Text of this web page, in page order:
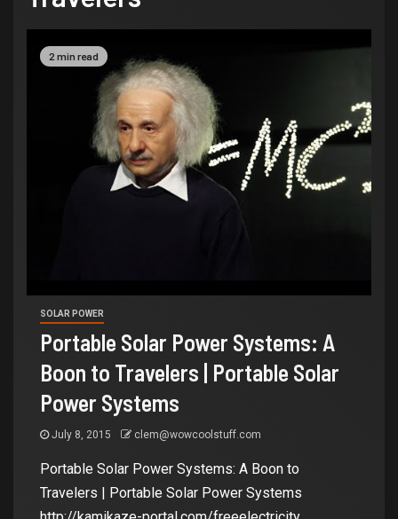
2 min read
SOLAR POWER
Portable Solar Power Systems: A
Boon to Travelers | Portable Solar
Power Systems
July 8, 2015 clem@wowcoolstuff.com
Portable Solar Power Systems: A Boon to
Travelers | Portable Solar Power Systems